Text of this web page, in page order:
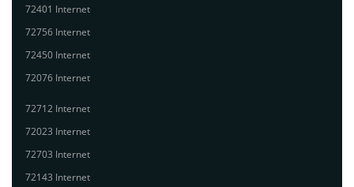
72401 Internet
72756 Internet
72450 Internet
72076 Internet
72712 Internet
72023 Internet
72703 Internet
72143 Internet